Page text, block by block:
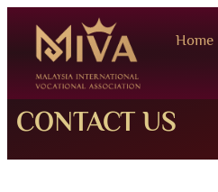
Home
CONTACT US